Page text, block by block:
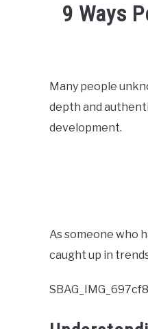
9 Ways
Many people
depth and
development.
As someone who
caught up in